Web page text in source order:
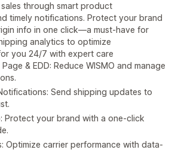
through smart product
timely notifications. Protect your brand
info in one click—a must-have for
analytics to optimize
you 24/7 with expert care
& EDD: Reduce WISMO and manage
Send shipping updates to
Protect your brand with a one-click
Optimize carrier performance with data-